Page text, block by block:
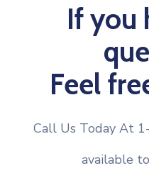
If you
Feel
Call Us Today At
available